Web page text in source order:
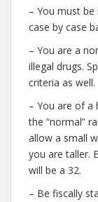
– You must
case by case
– You are a
illegal drugs.
criteria as well.
– You are of a
the “normal”
allow a small
you are taller.
will be a 32.
– Be fiscally